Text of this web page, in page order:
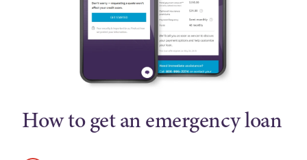
How to get an emergency loan